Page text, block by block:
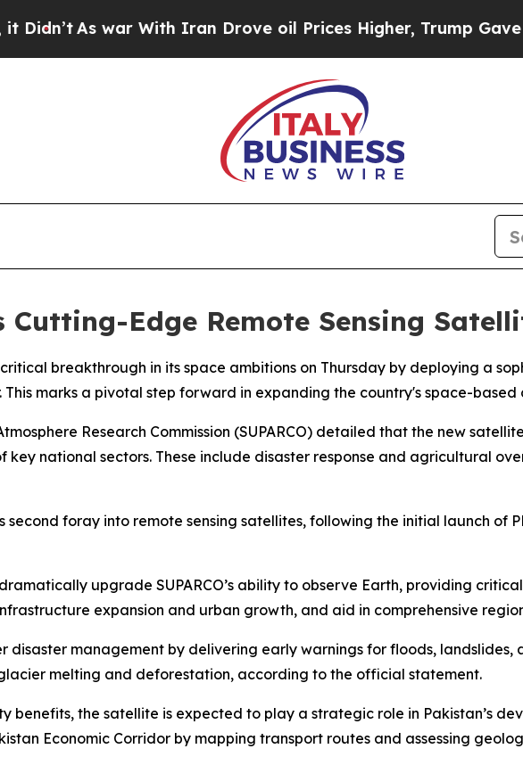
As war With Iran Drove oil Prices Higher, Trump Gave
Cutting-Edge Remote Sensing
breakthrough in its space ambitions on Thursday by deploying a
This marks a pivotal step forward in expanding the country's space-based
Research Commission (SUPARCO) detailed that the new
national sectors. These include disaster response and agricultural
second foray into remote sensing satellites, following the initial launch of
upgrade SUPARCO’s ability to observe Earth, providing
expansion and urban growth, and aid in comprehensive
disaster management by delivering early warnings for floods,
melting and deforestation, according to the official statement.
benefits, the satellite is expected to play a strategic role in Pakistan’s
Economic Corridor by mapping transport routes and assessing